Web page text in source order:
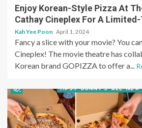
Enjoy Korean-Style Pizza At
Cathay Cineplex For A
Kah Yee Poon April 1, 2024
Fancy a slice with your movie? You
Cineplex! The movie theatre has
Korean brand GOPIZZA to offer a...